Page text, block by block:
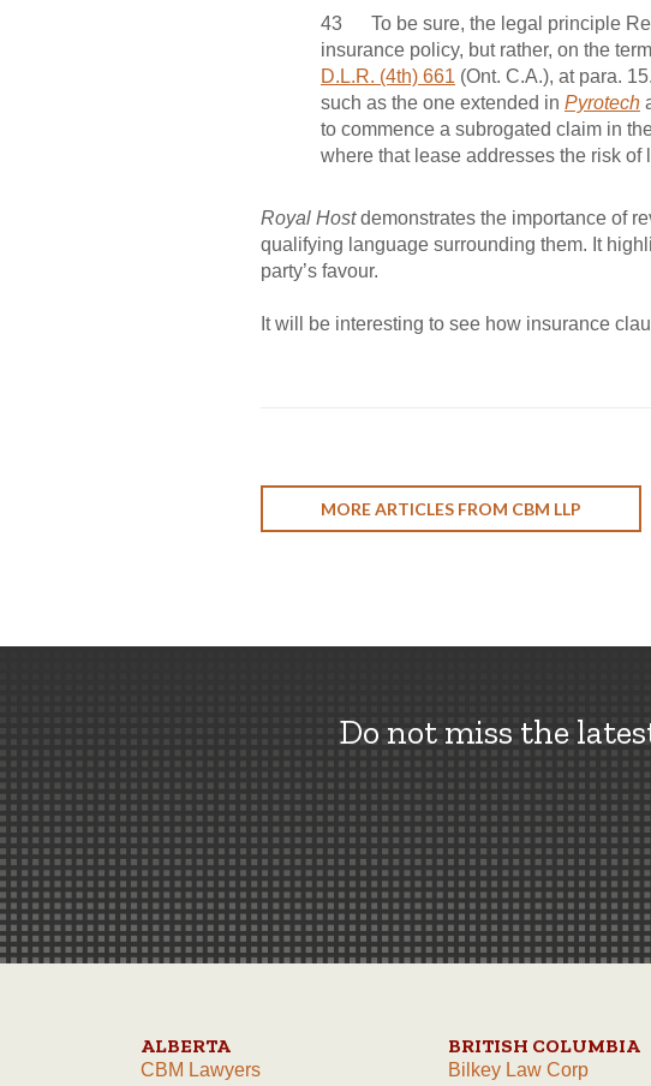
43 To be sure, the legal principle
insurance policy, but rather, on the
D.L.R. (4th) 661 (Ont. C.A.), at para.
such as the one extended in Pyrotech
to commence a subrogated claim in
where that lease addresses the risk of
Royal Hostdemonstrates the importance of
qualifying language surrounding them. It
party’s favour.
It will be interesting to see how insurance
MORE ARTICLES FROM CBM LLP
Do not miss the
ALBERTA
CBM Lawyers
BRITISH COLUMBIA
Bilkey Law Corp